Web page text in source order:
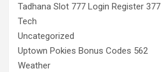
Tadhana Slot 777 Login Register 377
Tech
Uncategorized
Uptown Pokies Bonus Codes 562
Weather